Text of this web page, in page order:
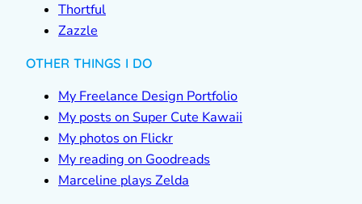
Thortful
Zazzle
OTHER THINGS I DO
My Freelance Design Portfolio
My posts on Super Cute Kawaii
My photos on Flickr
My reading on Goodreads
Marceline plays Zelda